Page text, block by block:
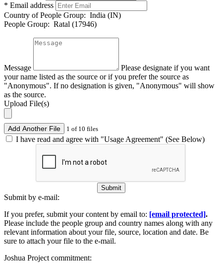
* Email address
Country of People Group: India (IN)
People Group: Ratal (17946)
Message
Please designate if you want
your name listed as the source or if you prefer the source as
"Anonymous". If no designation is given, "Anonymous" will show
as the source.
Upload File(s)
Add Another File 1 of 10 files
I have read and agree with "Usage Agreement" (See Below)
Submit
Submit by e-mail:
If you prefer, submit your content by email to: [email protected].
Please include the people group and country names along with any
relevant information about your file, source, location and date. Be
sure to attach your file to the e-mail.
Joshua Project commitment: